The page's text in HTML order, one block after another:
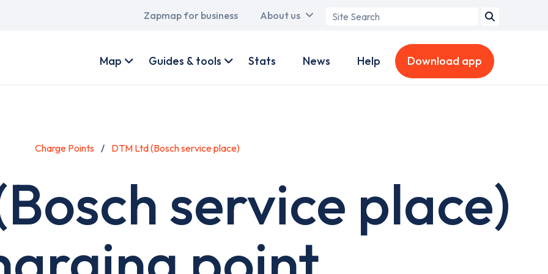
Main
Zapmap for business About us
Search
account
Map Guides & tools Stats News Help Download app
Charge Points DTM Ltd (Bosch service place)
service place)